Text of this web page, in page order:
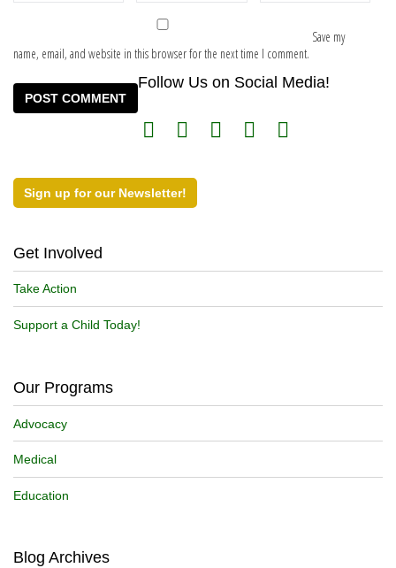
Save my
name, email, and website in this browser for the next time I comment.
Follow Us on Social Media!
Sign up for our Newsletter!
Get Involved
Take Action
Support a Child Today!
Our Programs
Advocacy
Medical
Education
Blog Archives